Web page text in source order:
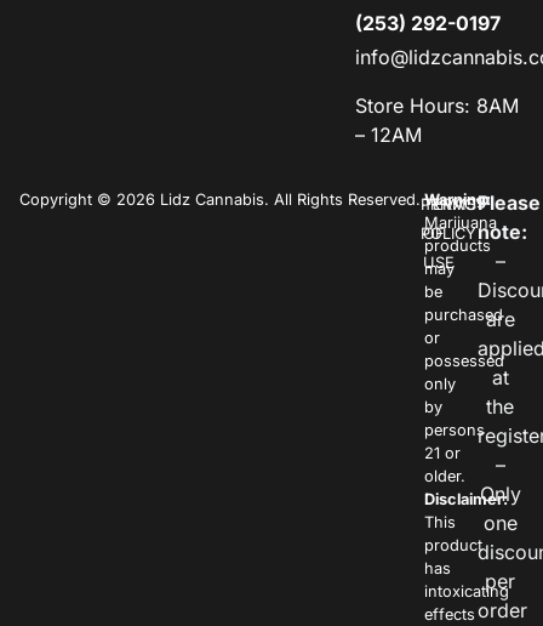
(253) 292-0197
Store Hours: 8AM
– 12AM
Copyright © 2026 Lidz Cannabis. All Rights Reserved.PRIVACY
POLICY
TERMS
OF
USE
Warning:
Marijuana
products
may
be
purchased
or
possessed
only
by
persons
21 or
older.
Disclaimer:
This
product
has
intoxicating
effects
Please
note:
–
are
at
the
–
Only
one
per
order